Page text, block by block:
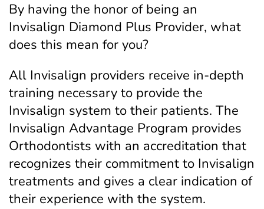
By having the honor of being an
Invisalign Diamond Plus Provider, what
does this mean for you?
All Invisalign providers receive in-depth
training necessary to provide the
Invisalign system to their patients. The
Invisalign Advantage Program provides
Orthodontists with an accreditation that
recognizes their commitment to Invisalign
treatments and gives a clear indication of
their experience with the system.